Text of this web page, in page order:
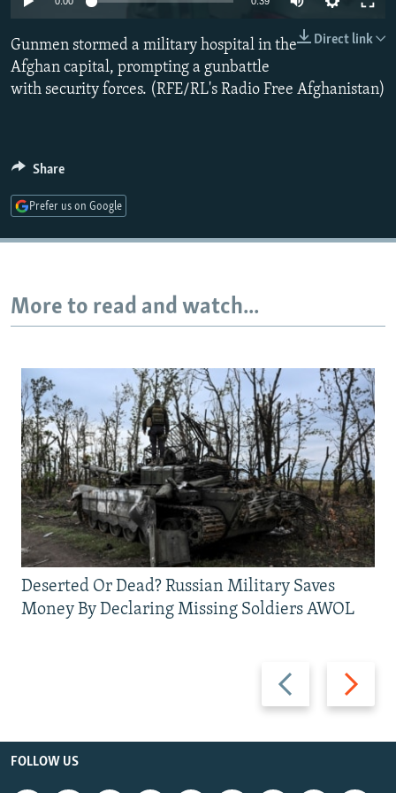
SERBIA
RFE/RL INVESTIGATES
SCHEMES
SYSTEMA
NEWSLETTERS
WIDER EUROPE BY RIKARD JOZWIAK
THE RUNDOWN
PODCASTS
MAJLIS
SHARE TIPS SECURELY
CONTACT US
Subscribe
All RFE/RL sites
Direct link
Gunmen stormed a military hospital in the
Afghan capital, prompting a gunbattle
with security forces. (RFE/RL's Radio Free Afghanistan)
Share
Prefer us on Google
More to read and watch...
Previous
slide
Next
slide
Deserted Or Dead? Russian Military Saves
Money By Declaring Missing Soldiers AWOL
FOLLOW US